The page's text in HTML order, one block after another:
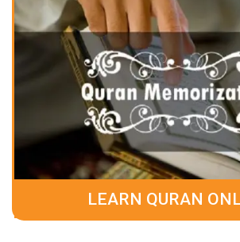
LEARN QURAN